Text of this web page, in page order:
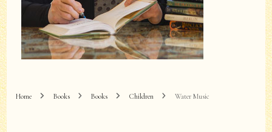
Home Books Books Children Water Music